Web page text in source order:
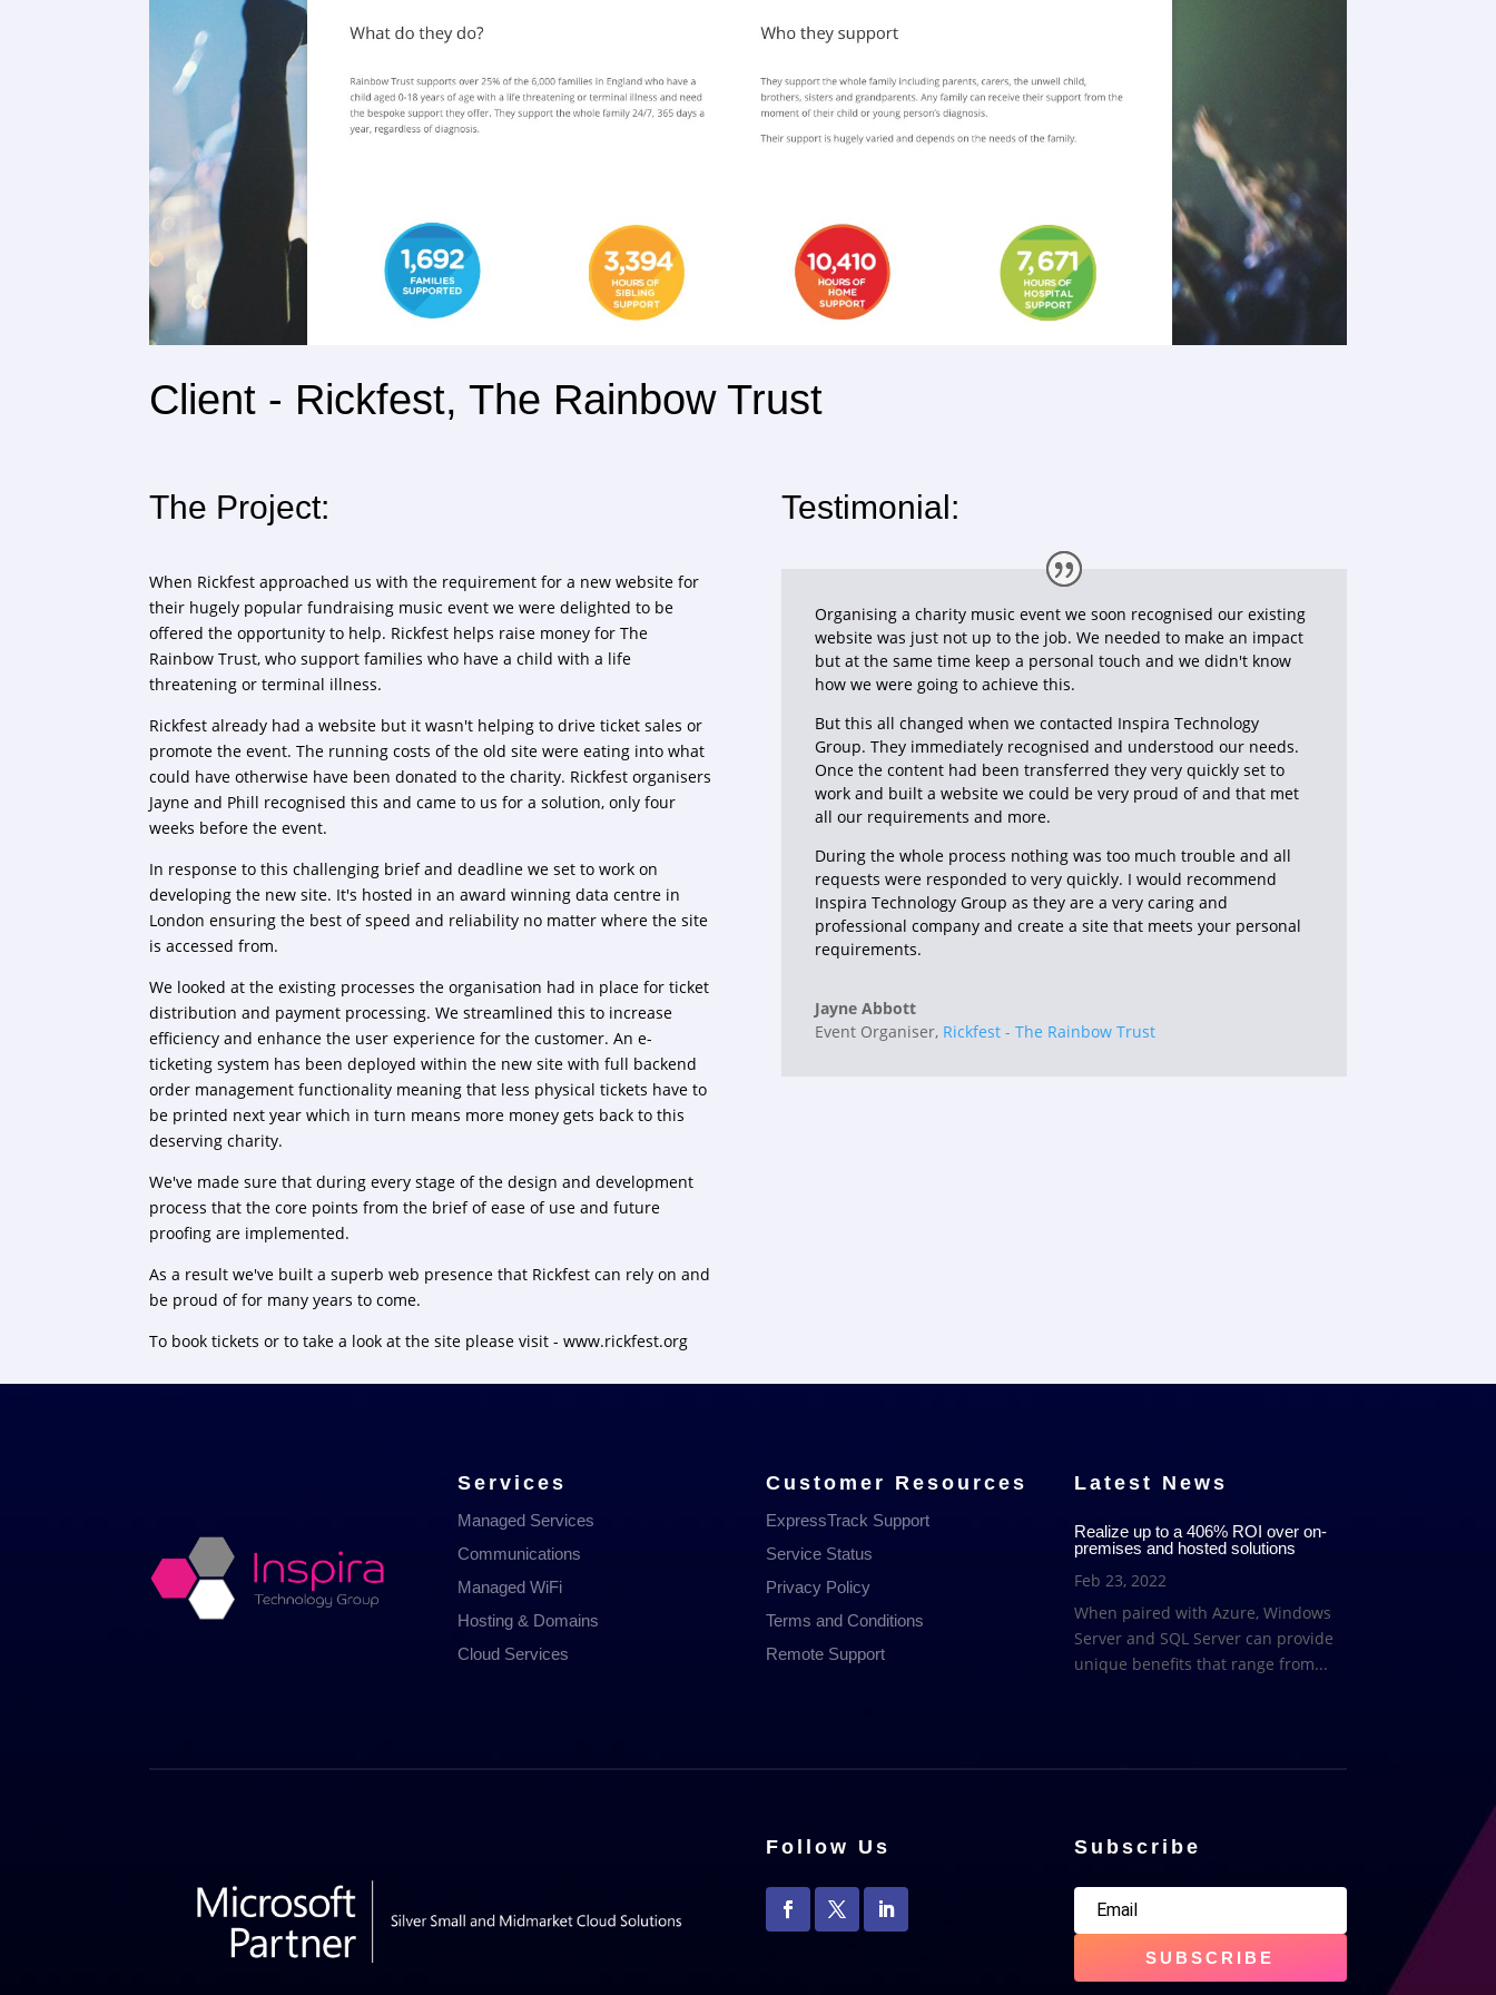
Client - Rickfest, The Rainbow Trust
The Project:
When Rickfest approached us with the requirement for a new website for
their hugely popular fundraising music event we were delighted to be
offered the opportunity to help. Rickfest helps raise money for The
Rainbow Trust, who support families who have a child with a life
threatening or terminal illness.
Rickfest already had a website but it wasn't helping to drive ticket sales or
promote the event. The running costs of the old site were eating into what
could have otherwise have been donated to the charity. Rickfest organisers
Jayne and Phill recognised this and came to us for a solution, only four
weeks before the event.
In response to this challenging brief and deadline we set to work on
developing the new site. It's hosted in an award winning data centre in
London ensuring the best of speed and reliability no matter where the site
is accessed from.
We looked at the existing processes the organisation had in place for ticket
distribution and payment processing. We streamlined this to increase
efficiency and enhance the user experience for the customer. An e-
ticketing system has been deployed within the new site with full backend
order management functionality meaning that less physical tickets have to
be printed next year which in turn means more money gets back to this
deserving charity.
We've made sure that during every stage of the design and development
process that the core points from the brief of ease of use and future
proofing are implemented.
As a result we've built a superb web presence that Rickfest can rely on and
be proud of for many years to come.
To book tickets or to take a look at the site please visit -www.rickfest.org
Testimonial:
Organising a charity music event we soon recognised our existing
website was just not up to the job. We needed to make an impact
but at the same time keep a personal touch and we didn't know
how we were going to achieve this.
But this all changed when we contacted Inspira Technology
Group. They immediately recognised and understood our needs.
Once the content had been transferred they very quickly set to
work and built a website we could be very proud of and that met
all our requirements and more.
During the whole process nothing was too much trouble and all
requests were responded to very quickly. I would recommend
Inspira Technology Group as they are a very caring and
professional company and create a site that meets your personal
requirements.
Jayne Abbott
Event Organiser, Rickfest - The Rainbow Trust
Services
Managed Services
Communications
Managed WiFi
Hosting & Domains
Cloud Services
Customer Resources
ExpressTrack Support
Service Status
Privacy Policy
Terms and Conditions
Remote Support
Latest News
Realize up to a 406% ROI over on-
premises and hosted solutions
Feb 23, 2022
When paired with Azure, Windows
Server and SQL Server can provide
unique benefits that range from...
Follow Us Subscribe
SUBSCRIBE